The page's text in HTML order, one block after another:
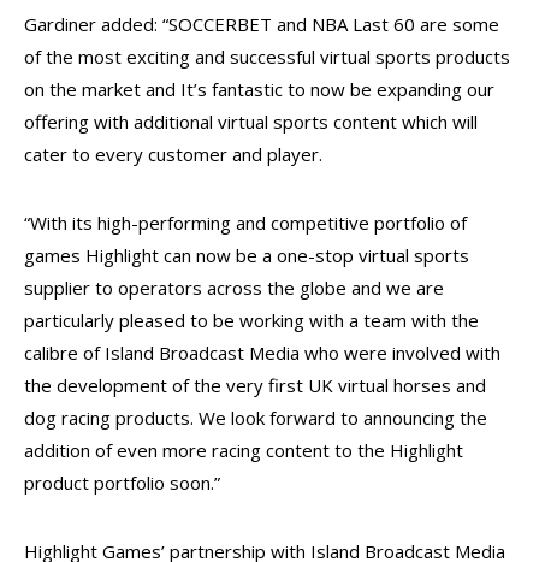
Gardiner added: “SOCCERBET and NBA Last 60 are some
of the most exciting and successful virtual sports products
on the market and It’s fantastic to now be expanding our
offering with additional virtual sports content which will
cater to every customer and player.
“With its high-performing and competitive portfolio of
games Highlight can now be a one-stop virtual sports
supplier to operators across the globe and we are
particularly pleased to be working with a team with the
calibre of Island Broadcast Media who were involved with
the development of the very first UK virtual horses and
dog racing products. We look forward to announcing the
addition of even more racing content to the Highlight
product portfolio soon.”
Highlight Games’ partnership with Island Broadcast Media